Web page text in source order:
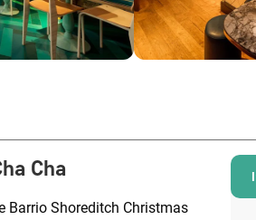
Cha
Barrio Shoreditch Christmas